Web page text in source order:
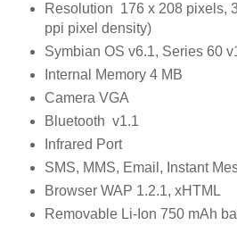
Resolution 176 x 208 pixels,
ppi pixel density)
Symbian OS v6.1, Series 60
Internal Memory 4 MB
Camera VGA
Bluetooth v1.1
Infrared Port
SMS, MMS, Email, Instant
Browser WAP 1.2.1, xHTML
Removable Li-Ion 750 mAh